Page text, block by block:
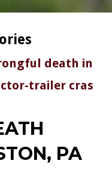
death in
trailer crash
PA